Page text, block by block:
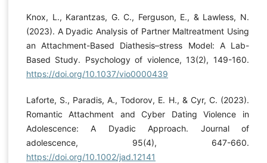
Knox, L., Karantzas, G. C., Ferguson, E., & Lawless, N.
(2023). A Dyadic Analysis of Partner Maltreatment Using
an Attachment-Based Diathesis–stress Model: A Lab-
Based Study. Psychology of violence, 13(2), 149-160.
https://doi.org/10.1037/vio0000439
Laforte, S., Paradis, A., Todorov, E. H., & Cyr, C. (2023).
Romantic Attachment and Cyber Dating Violence in
Adolescence: A Dyadic Approach. Journal of
adolescence, 95(4), 647-660.
https://doi.org/10.1002/jad.12141